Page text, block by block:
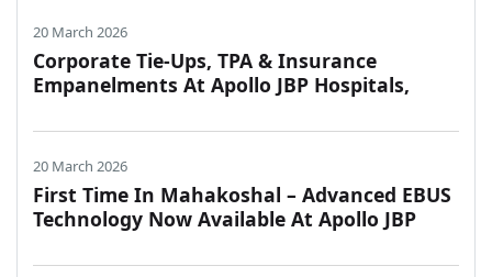
20 March 2026
Corporate Tie-Ups, TPA & Insurance
Empanelments At Apollo JBP Hospitals,
20 March 2026
First Time In Mahakoshal – Advanced EBUS
Technology Now Available At Apollo JBP